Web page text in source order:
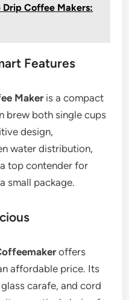
Coffee Makers:
Features
Makeris a compact
brew both single cups
design,
water distribution,
top contender for
small package.
offers
affordable price. Its
carafe, and cord